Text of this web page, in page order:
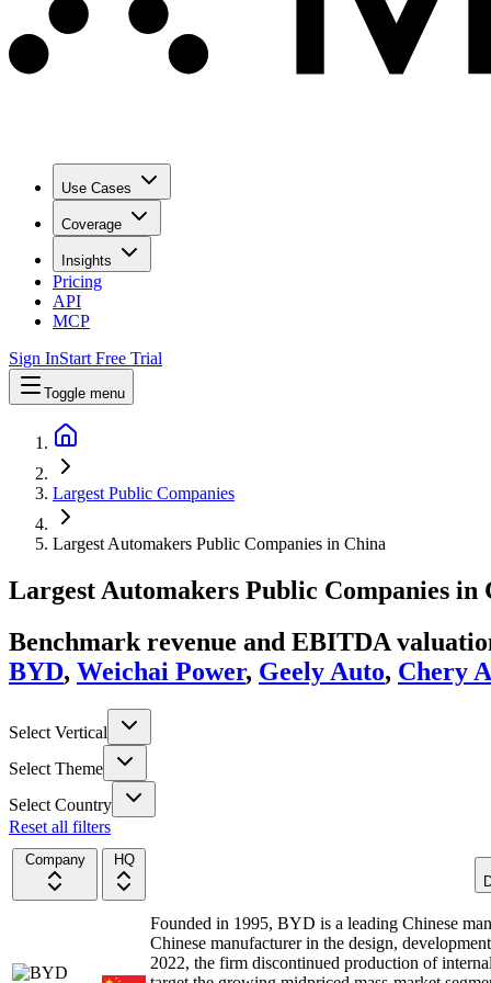
Use Cases
Coverage
Insights
Pricing
API
MCP
Sign InStart Free Trial
Toggle menu
Largest Public Companies
Largest Automakers Public Companies in China
Largest Automakers Public Companies in
Benchmark revenue and EBITDA
BYD, Weichai Power, Geely Auto, Chery
Select Vertical
Select Theme
Select Country
Reset all filters
Company
HQ
Founded in 1995, BYD is a leading Chinese
Chinese manufacturer in the design,
2022, the firm discontinued production of